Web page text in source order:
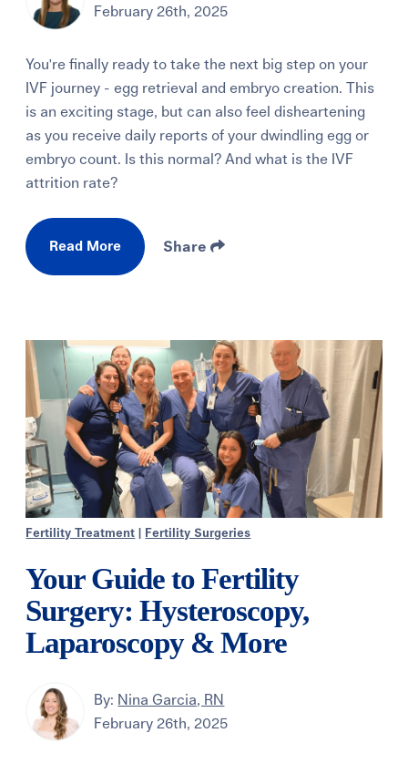
February 26th, 2025
You're finally ready to take the next big step on your
IVF journey - egg retrieval and embryo creation. This
is an exciting stage, but can also feel disheartening
as you receive daily reports of your dwindling egg or
embryo count. Is this normal? And what is the IVF
attrition rate?
Read More Share
Fertility Treatment Fertility Surgeries
Your Guide to Fertility
Surgery: Hysteroscopy,
Laparoscopy & More
By: Nina Garcia, RN
February 26th, 2025